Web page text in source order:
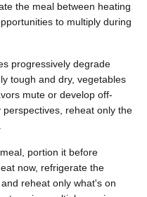
the meal between heating
to multiply during
progressively degrade
tough and dry, vegetables
mute or develop off-
reheat only the
portion it before
now, refrigerate the
reheat only what's on